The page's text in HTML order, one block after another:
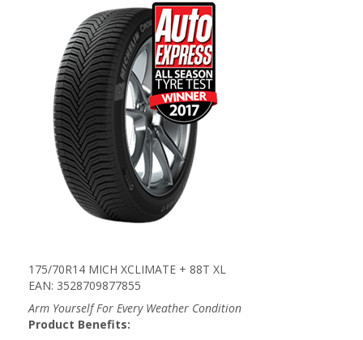
175/70R14 MICH XCLIMATE + 88T XL
EAN: 3528709877855
Arm Yourself For Every Weather Condition
Product Benefits: